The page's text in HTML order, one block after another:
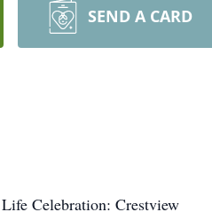
SEND A CARD
Celebration: Crestview